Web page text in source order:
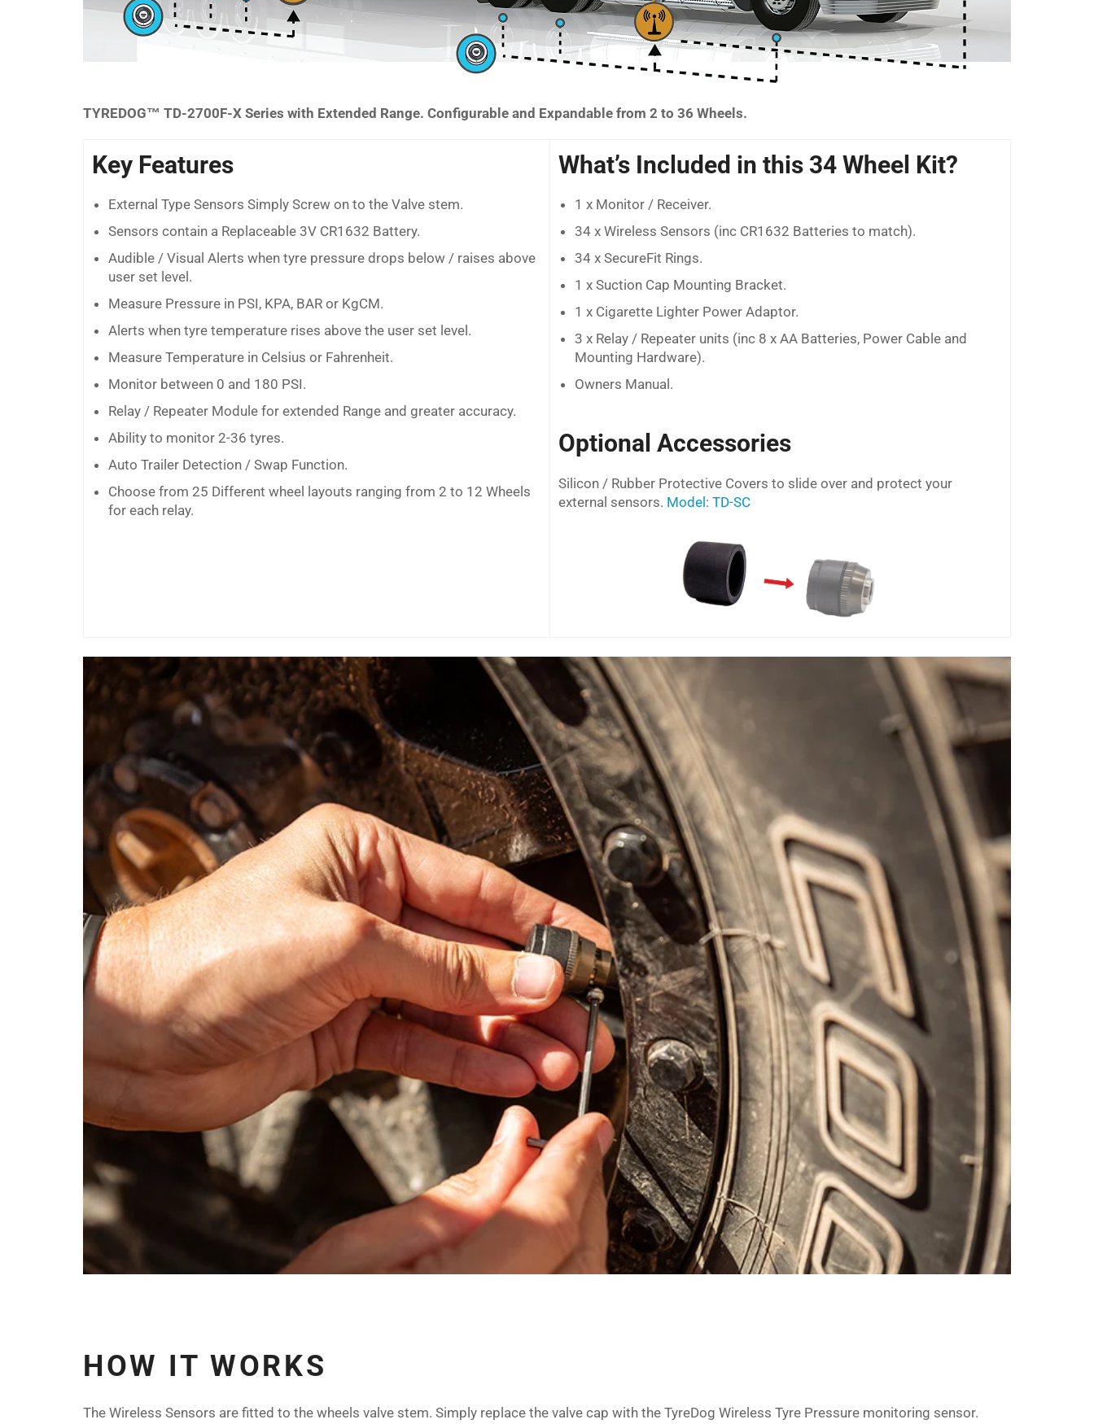
TYREDOG™ TD-2700F-X Series with Extended Range. Configurable and Expandable from 2 to 36 Wheels.
Key Features
External Type Sensors Simply Screw on to the Valve stem.
Sensors contain a Replaceable 3V CR1632 Battery.
Audible / Visual Alerts when tyre pressure drops below / raises above
user set level.
Measure Pressure in PSI, KPA, BAR or KgCM.
Alerts when tyre temperature rises above the user set level.
Measure Temperature in Celsius or Fahrenheit.
Monitor between 0 and 180 PSI.
Relay / Repeater Module for extended Range and greater accuracy.
Ability to monitor 2-36 tyres.
Auto Trailer Detection / Swap Function.
Choose from 25 Different wheel layouts ranging from 2 to 12 Wheels
for each relay.
What’s Included in this 34 Wheel Kit?
1 x Monitor / Receiver.
34 x Wireless Sensors (inc CR1632 Batteries to match).
34 x SecureFit Rings.
1 x Suction Cap Mounting Bracket.
1 x Cigarette Lighter Power Adaptor.
3 x Relay / Repeater units (inc 8 x AA Batteries, Power Cable and
Mounting Hardware).
Owners Manual.
Optional Accessories
Silicon / Rubber Protective Covers to slide over and protect your
external sensors. Model: TD-SC
HOW IT WORKS
The Wireless Sensors are fitted to the wheels valve stem. Simply replace the valve cap with the TyreDog Wireless Tyre Pressure monitoring sensor.